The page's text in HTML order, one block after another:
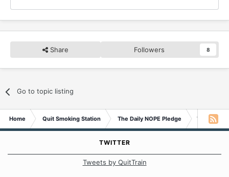
Share Followers 8
Go to topic listing
Home Quit Smoking Station The Daily NOPE Pledge
TWITTER
Tweets by QuitTrain